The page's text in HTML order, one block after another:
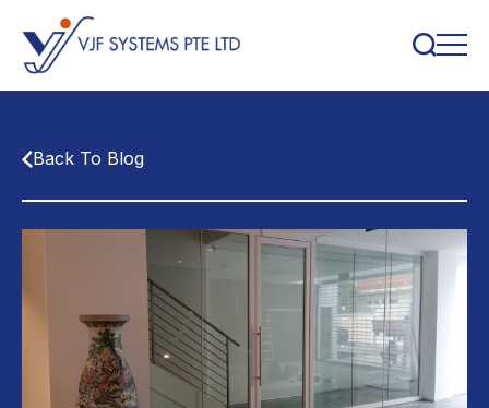
Back To Blog